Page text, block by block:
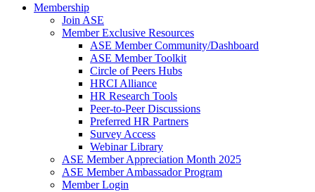
Membership
Join ASE
Member Exclusive Resources
ASE Member Community/Dashboard
ASE Member Toolkit
Circle of Peers Hubs
HRCI Alliance
HR Research Tools
Peer-to-Peer Discussions
Preferred HR Partners
Survey Access
Webinar Library
ASE Member Appreciation Month 2025
ASE Member Ambassador Program
Member Login